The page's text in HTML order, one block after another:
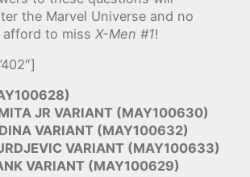
the Marvel Universe and no
to miss X-Men #1!
JR VARIANT (MAY100630)
VARIANT (MAY100632)
VARIANT (MAY100633)
VARIANT (MAY100629)